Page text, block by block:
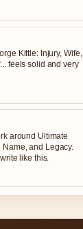
Kittle: Injury, Wife,
feels solid and very
around Ultimate
and Legacy.
like this.